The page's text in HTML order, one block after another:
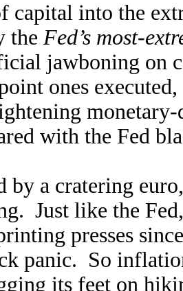
capital into the
the Fed’s most-
jawboning on
ones
with the Fed
by a cratering
Just like the
presses
panic. So
its feet on